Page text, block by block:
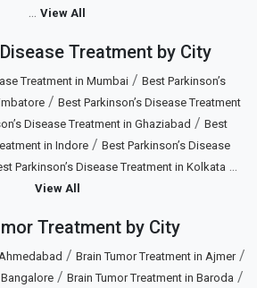
View All
Treatment by City
Treatment in Mumbai/ Best Parkinson’s
/ Best Parkinson’s Disease Treatment
Disease Treatment in Ghaziabad / Best
in Indore / Best Parkinson’s Disease
Parkinson’s Disease Treatment in Kolkata
View All
Treatment by City
/ Brain Tumor Treatment in Ajmer/
/ Brain Tumor Treatment in Baroda /